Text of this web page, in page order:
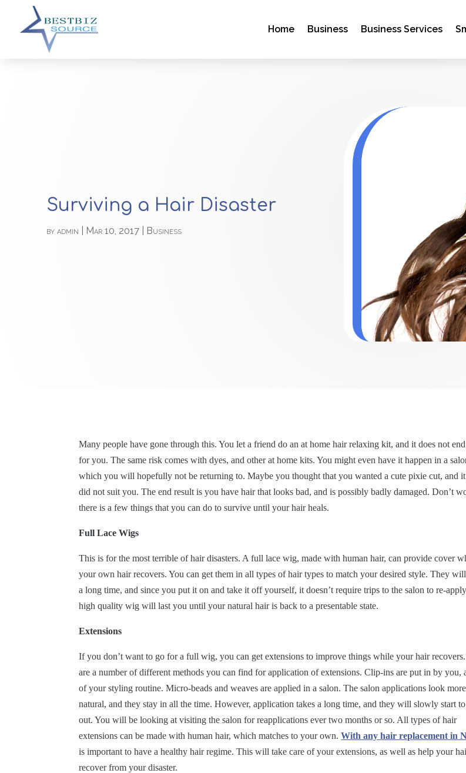
Home Business Business Services
Surviving a Hair Disaster
byadmin Mar 10, 2017 Business
Many people have gone through this. You let a friend do an at home hair relaxing kit, and it does not
for you. The same risk comes with dyes, and other at home kits. You might even have it happen in a
which you will hopefully not be returning to. Maybe you thought that you wanted a cute pixie cut, and
did not suit you. The end result is you have hair that looks bad, and is possibly badly damaged. Don’t
there is a few things that you can do to survive until your hair heals.
Full Lace Wigs
This is for the most terrible of hair disasters. A full lace wig, made with human hair, can provide cover
your own hair recovers. You can get them in all types of hair types to match your desired style. They
a long time, and since you put it on and take it off yourself, it doesn’t require trips to the salon to re-
high quality wig will last you until your natural hair is back to a presentable state.
Extensions
If you don’t want to go for a full wig, you can get extensions to improve things while your hair
are a number of different methods you can find for application of extensions. Clip-ins are put in by you,
of your styling routine. Micro-beads and weaves are applied in a salon. The salon applications look more
natural, and they stay in all the time. However, application takes a long time, and they will slowly start
out. You will be looking at visiting the salon for reapplications ever two months or so. All types of hair
extensions can be made with human hair, which matches to your own.With any hair replacement in
is important to have a healthy hair regime. This will take care of your extensions, as well as help your
recover from your disaster.